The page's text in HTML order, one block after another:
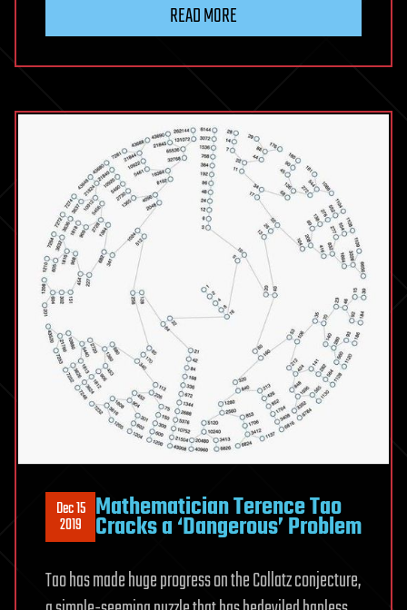
READ MORE
Dec 15
2019 Mathematician Terence Tao
Cracks a ‘Dangerous’ Problem
Tao has made huge progress on the Collatz conjecture,